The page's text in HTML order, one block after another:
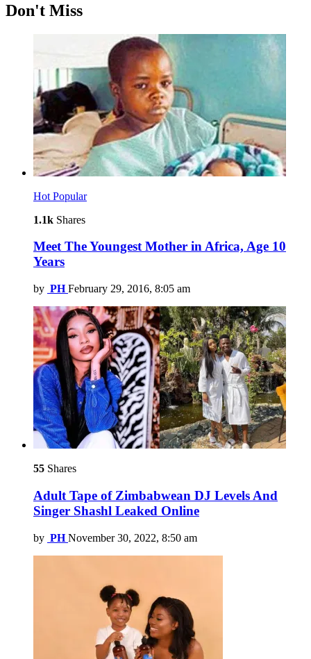
Don't Miss
Hot Popular
1.1k Shares
Meet The Youngest Mother in Africa, Age 10
Years
by PH February 29, 2016, 8:05 am
55 Shares
Adult Tape of Zimbabwean DJ Levels And
Singer Shashl Leaked Online
by PH November 30, 2022, 8:50 am